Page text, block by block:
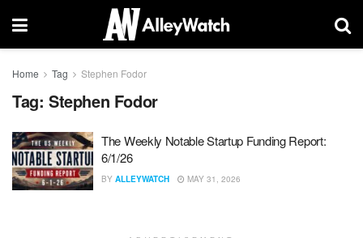
Home Tag Stephen Fodor
Tag: Stephen Fodor
The Weekly Notable Startup Funding Report:
6/1/26
BY ALLEYWATCH MAY 31, 2026